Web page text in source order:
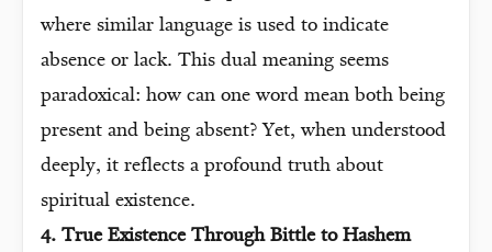
where similar language is used to indicate
absence or lack. This dual meaning seems
paradoxical: how can one word mean both being
present and being absent? Yet, when understood
deeply, it reflects a profound truth about
spiritual existence.
4. True Existence Through Bittle to Hashem